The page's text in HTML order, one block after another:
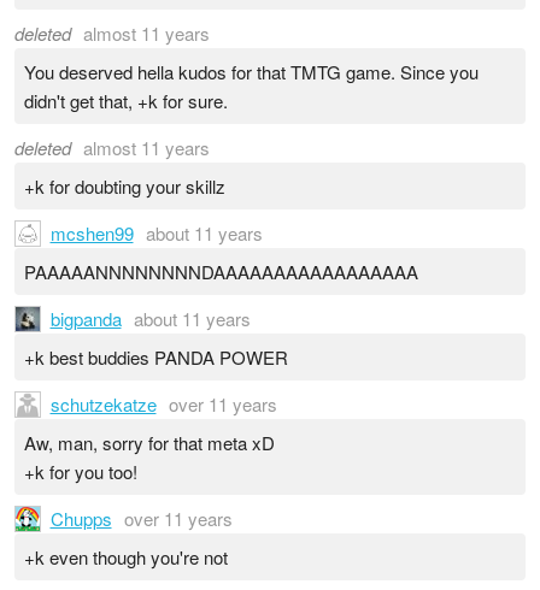
deleted almost 11 years
You deserved hella kudos for that TMTG game. Since you
didn't get that, +k for sure.
deleted almost 11 years
+k for doubting your skillz
mcshen99 about 11 years
PAAAAANNNNNNNNDAAAAAAAAAAAAAAAAA
bigpanda about 11 years
+k best buddies PANDA POWER
schutzekatze over 11 years
Aw, man, sorry for that meta xD
+k for you too!
Chupps over 11 years
+k even though you're not